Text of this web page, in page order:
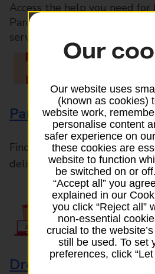
Access the help you need for
Parcelforce Worldwide
services available in-branch
Parcels and Letters
Find the right support for all
delivery enquiries
Drop & Go
Our
Our website uses
(known as cookies)
website work,
personalise content
safer experience on
these cookies are
website to function
be switched on or
“Accept all” you
explained in our
you click “Reject all”
non-essential
crucial to the
still be used. To set
preferences, click